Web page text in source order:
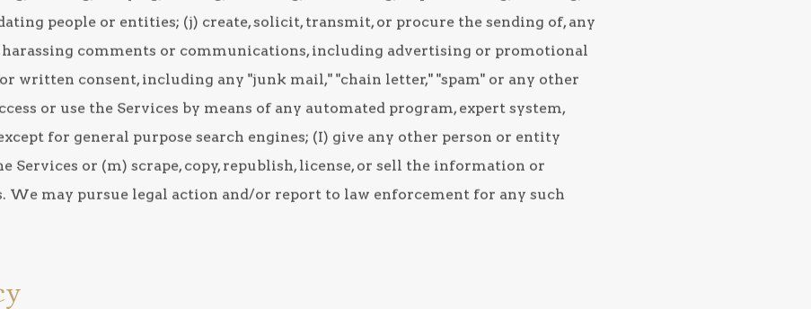
people or entities; (j) create, solicit, transmit, or procure the sending of, any
comments or communications, including advertising or promotional
written consent, including any "junk mail," "chain letter," "spam" or any other
or use the Services by means of any automated program, expert system,
for general purpose search engines; (I) give any other person or entity
Services or (m) scrape, copy, republish, license, or sell the information or
We may pursue legal action and/or report to law enforcement for any such